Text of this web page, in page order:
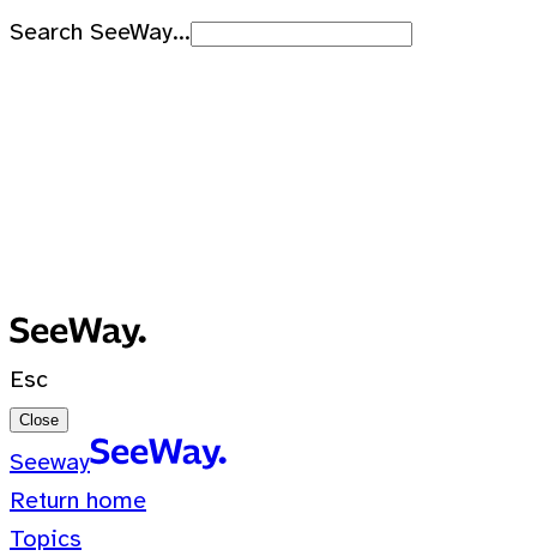
Search SeeWay...
Esc
Close
Seeway
Return home
Topics